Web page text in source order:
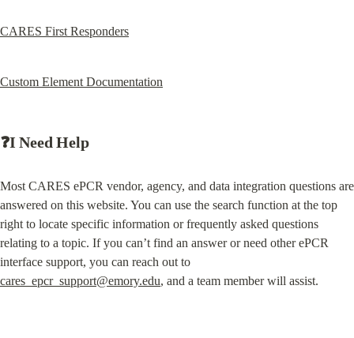
CARES First Responders
Custom Element Documentation
❓I Need Help
Most CARES ePCR vendor, agency, and data integration questions are
answered on this website. You can use the search function at the top
right to locate specific information or frequently asked questions
relating to a topic. If you can’t find an answer or need other ePCR
cares_epcr_support@emory.edu, and a team member will assist.